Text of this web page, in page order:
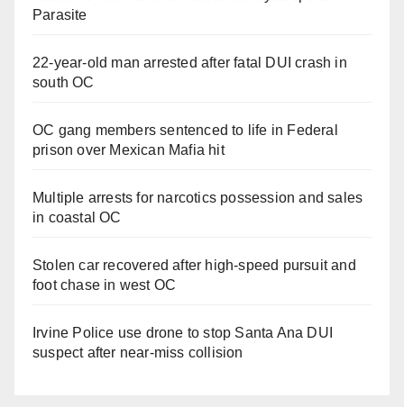
Parasite
22-year-old man arrested after fatal DUI crash in
south OC
OC gang members sentenced to life in Federal
prison over Mexican Mafia hit
Multiple arrests for narcotics possession and sales
in coastal OC
Stolen car recovered after high-speed pursuit and
foot chase in west OC
Irvine Police use drone to stop Santa Ana DUI
suspect after near-miss collision